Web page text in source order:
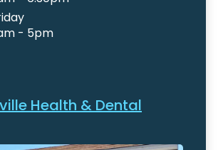
- 5pm
Health & Dental